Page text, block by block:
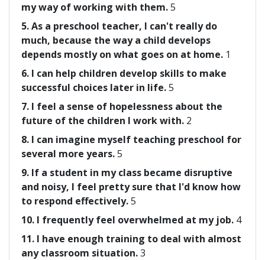
my way of working with them.5
5. As a preschool teacher, I can't really do
much, because the way a child develops
depends mostly on what goes on at home. 1
6. I can help children develop skills to make
successful choices later in life.5
7. I feel a sense of hopelessness about the
future of the children I work with. 2
8. I can imagine myself teaching preschool for
several more years.5
9. If a student in my class became disruptive
and noisy, I feel pretty sure that I'd know how
to respond effectively.5
10. I frequently feel overwhelmed at my job. 4
11. I have enough training to deal with almost
any classroom situation.3